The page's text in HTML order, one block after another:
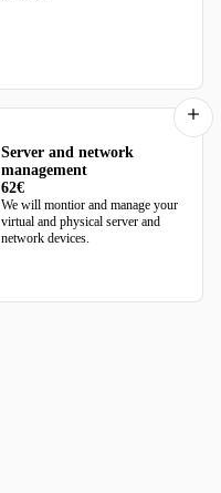
Server and network
management
62€
We will montior and manage your
virtual and physical server and
network devices.